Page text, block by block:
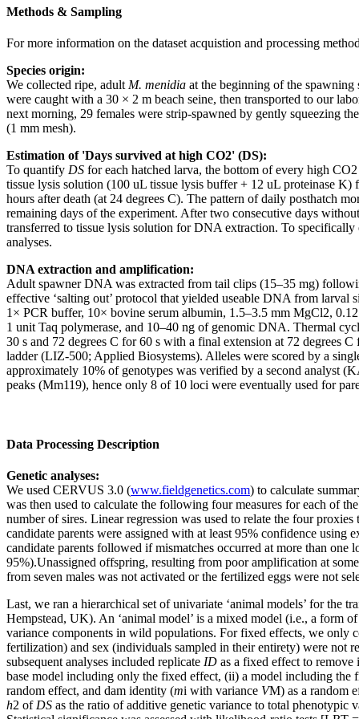
Methods & Sampling
For more information on the dataset acquistion and processing
Species origin:
We collected ripe, adultM. menidia at the beginning of the
were caught with a 30 × 2 m beach seine, then transported to our
next morning, 29 females were strip-spawned by gently squeezing
(1 mm mesh).
Estimation of 'Days survived at high CO2' (DS):
To quantify DS for each hatched larva, the bottom of every high
tissue lysis solution (100 uL tissue lysis buffer + 12 uL proteinase
hours after death (at 24 degrees C). The pattern of daily posthatch
remaining days of the experiment. After two consecutive days
transferred to tissue lysis solution for DNA extraction. To
analyses.
DNA extraction and amplification:
Adult spawner DNA was extracted from tail clips (15–35 mg)
effective ‘salting out’ protocol that yielded useable DNA from
1× PCR buffer, 10× bovine serum albumin, 1.5–3.5 mm MgCl2,
1 unit Taq polymerase, and 10–40 ng of genomic DNA. Thermal
30 s and 72 degrees C for 60 s with a final extension at 72 degrees
ladder (LIZ-500; Applied Biosystems). Alleles were scored by a
approximately 10% of genotypes was verified by a second analyst
peaks (Mm119), hence only 8 of 10 loci were eventually used for
Data Processing Description
Genetic analyses:
We used CERVUS 3.0 (www.fieldgenetics.com) to calculate
was then used to calculate the following four measures for each of
number of sires. Linear regression was used to relate the four
candidate parents were assigned with at least 95% confidence
candidate parents followed if mismatches occurred at more than
95%).Unassigned offspring, resulting from poor amplification at
from seven males was not activated or the fertilized eggs were not
Last, we ran a hierarchical set of univariate ‘animal models’ for the
Hempstead, UK). An ‘animal model’ is a mixed model (i.e., a form
variance components in wild populations. For fixed effects, we only
fertilization) and sex (individuals sampled in their entirety) were not
subsequent analyses included replicate ID as a fixed effect to
base model including only the fixed effect, (ii) a model including the
random effect, and dam identity (mi with variance VM) as a random
h2 of DS as the ratio of additive genetic variance to total phenotypic